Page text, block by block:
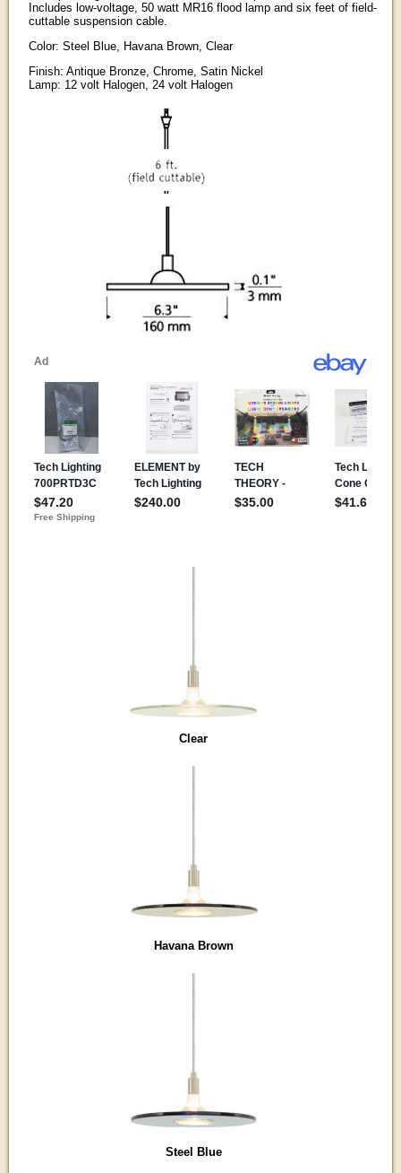
Includes low-voltage, 50 watt MR16 flood lamp and six feet of field-
cuttable suspension cable.
Color: Steel Blue, Havana Brown, Clear
Finish: Antique Bronze, Chrome, Satin Nickel
Lamp: 12 volt Halogen, 24 volt Halogen
Clear
Havana Brown
Steel Blue